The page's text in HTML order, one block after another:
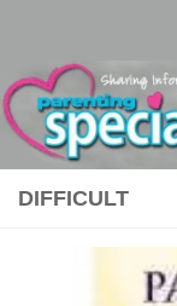
DIFFICULT